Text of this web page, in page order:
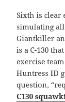
Sixth is clear
simulating all
Giantkiller
is a C-130
exercise
Huntress ID
question,
C130